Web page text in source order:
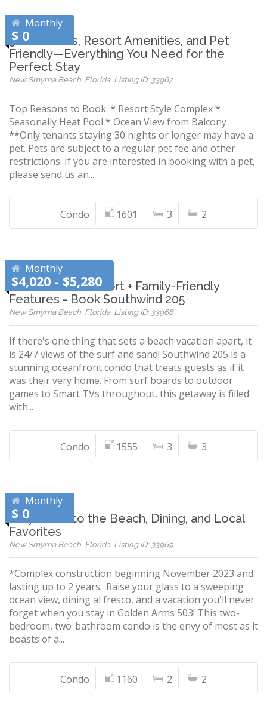
Monthly
$ 0
3 Bedrooms, Resort Amenities, and Pet
Friendly—Everything You Need for the
Perfect Stay
New Smyrna Beach, Florida, Listing ID: 33967
Top Reasons to Book: * Resort Style Complex *
Seasonally Heat Pool * Ocean View from Balcony
**Only tenants staying 30 nights or longer may have a
pet. Pets are subject to a regular pet fee and other
restrictions. If you are interested in booking with a pet,
please send us an...
Condo 1601 3 2
Monthly
$4,020 - $5,280
Oceanfront Comfort + Family-Friendly
Features = Book Southwind 205
New Smyrna Beach, Florida, Listing ID: 33968
If there's one thing that sets a beach vacation apart, it
is 24/7 views of the surf and sand! Southwind 205 is a
stunning oceanfront condo that treats guests as if it
was their very home. From surf boards to outdoor
games to Smart TVs throughout, this getaway is filled
with...
Condo 1555 3 3
Monthly
$ 0
Stay Close to the Beach, Dining, and Local
Favorites
New Smyrna Beach, Florida, Listing ID: 33969
*Complex construction beginning November 2023 and
lasting up to 2 years.. Raise your glass to a sweeping
ocean view, dining al fresco, and a vacation you'll never
forget when you stay in Golden Arms 503! This two-
bedroom, two-bathroom condo is the envy of most as it
boasts of a...
Condo 1160 2 2